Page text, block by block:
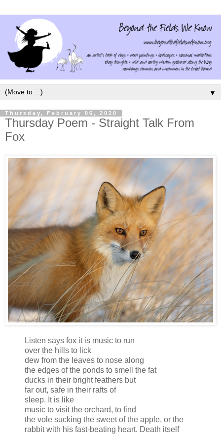
▼
Thursday, February 06, 2020
Thursday Poem - Straight Talk From
Fox
Listen says fox it is music to run
over the hills to lick
dew from the leaves to nose along
the edges of the ponds to smell the fat
ducks in their bright feathers but
far out, safe in their rafts of
sleep. It is like
music to visit the orchard, to find
the vole sucking the sweet of the apple, or the
rabbit with his fast-beating heart. Death itself